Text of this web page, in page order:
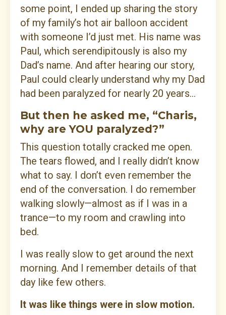
some point, I ended up sharing the story
of my family’s hot air balloon accident
with someone I’d just met. His name was
Paul, which serendipitously is also my
Dad’s name. And after hearing our story,
Paul could clearly understand why my Dad
had been paralyzed for nearly 20 years...
But then he asked me, “Charis,
why are YOU paralyzed?”
This question totally cracked me open.
The tears flowed, and I really didn’t know
what to say. I don’t even remember the
end of the conversation. I do remember
walking slowly—almost as if I was in a
trance—to my room and crawling into
bed.
I was really slow to get around the next
morning. And I remember details of that
day like few others.
It was like things were in slow motion.